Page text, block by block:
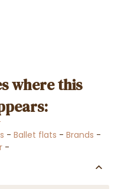
where this
- Ballet flats - Brands -
-